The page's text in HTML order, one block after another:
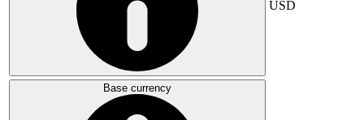
USD
Base currency